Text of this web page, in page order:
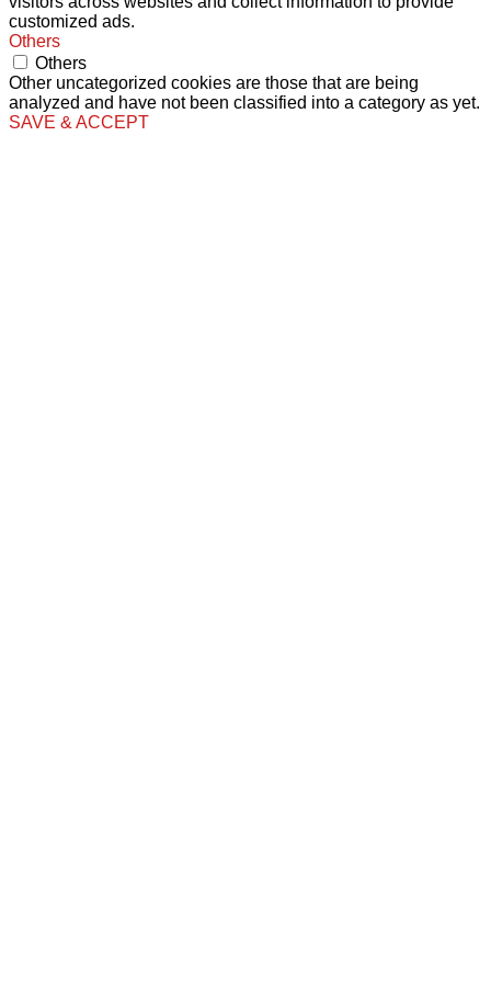
customized ads.
Others
Others
Other uncategorized cookies are those that are being
analyzed and have not been classified into a category as yet.
SAVE & ACCEPT